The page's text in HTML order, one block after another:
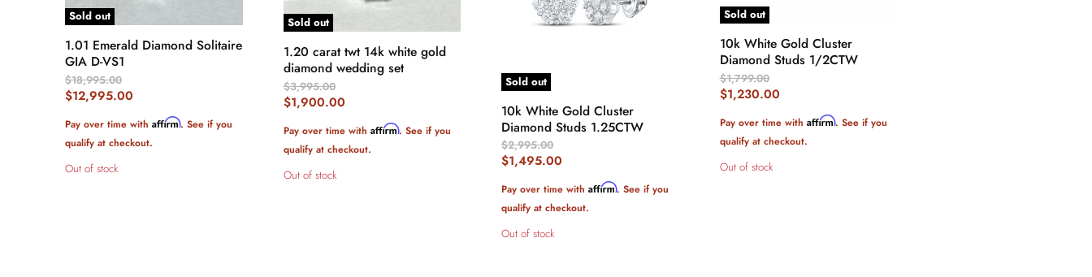
Sold out
1.01 Emerald Diamond Solitaire
GIA D-VS1
Original
Price
$18,995.00
Current
$12,995.00
Pay over time with Affirm. See if you
qualify at checkout.
Out of stock
Sold out
1.20 carat twt 14k white gold
diamond wedding set
Original
Price
$3,995.00
Current
$1,900.00
Pay over time with Affirm. See if you
qualify at checkout.
Out of stock
Sold out
10k White Gold Cluster
Diamond Studs 1.25CTW
Original
Price
$2,995.00
Current
$1,495.00
Pay over time with Affirm. See if you
qualify at checkout.
Out of stock
Sold out
10k White Gold Cluster
Diamond Studs 1/2CTW
Original
Price
$1,799.00
Current
$1,230.00
Pay over time with Affirm. See if you
qualify at checkout.
Out of stock